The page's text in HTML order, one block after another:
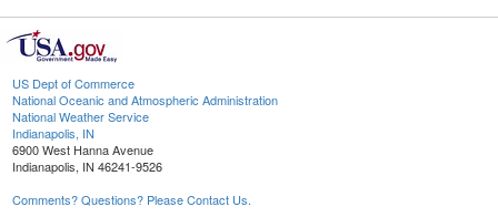
US Dept of Commerce
National Oceanic and Atmospheric Administration
National Weather Service
Indianapolis, IN
6900 West Hanna Avenue
Indianapolis, IN 46241-9526
Comments? Questions? Please Contact Us.